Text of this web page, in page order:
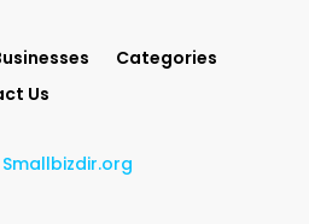
Categories
Us
Smallbizdir.org